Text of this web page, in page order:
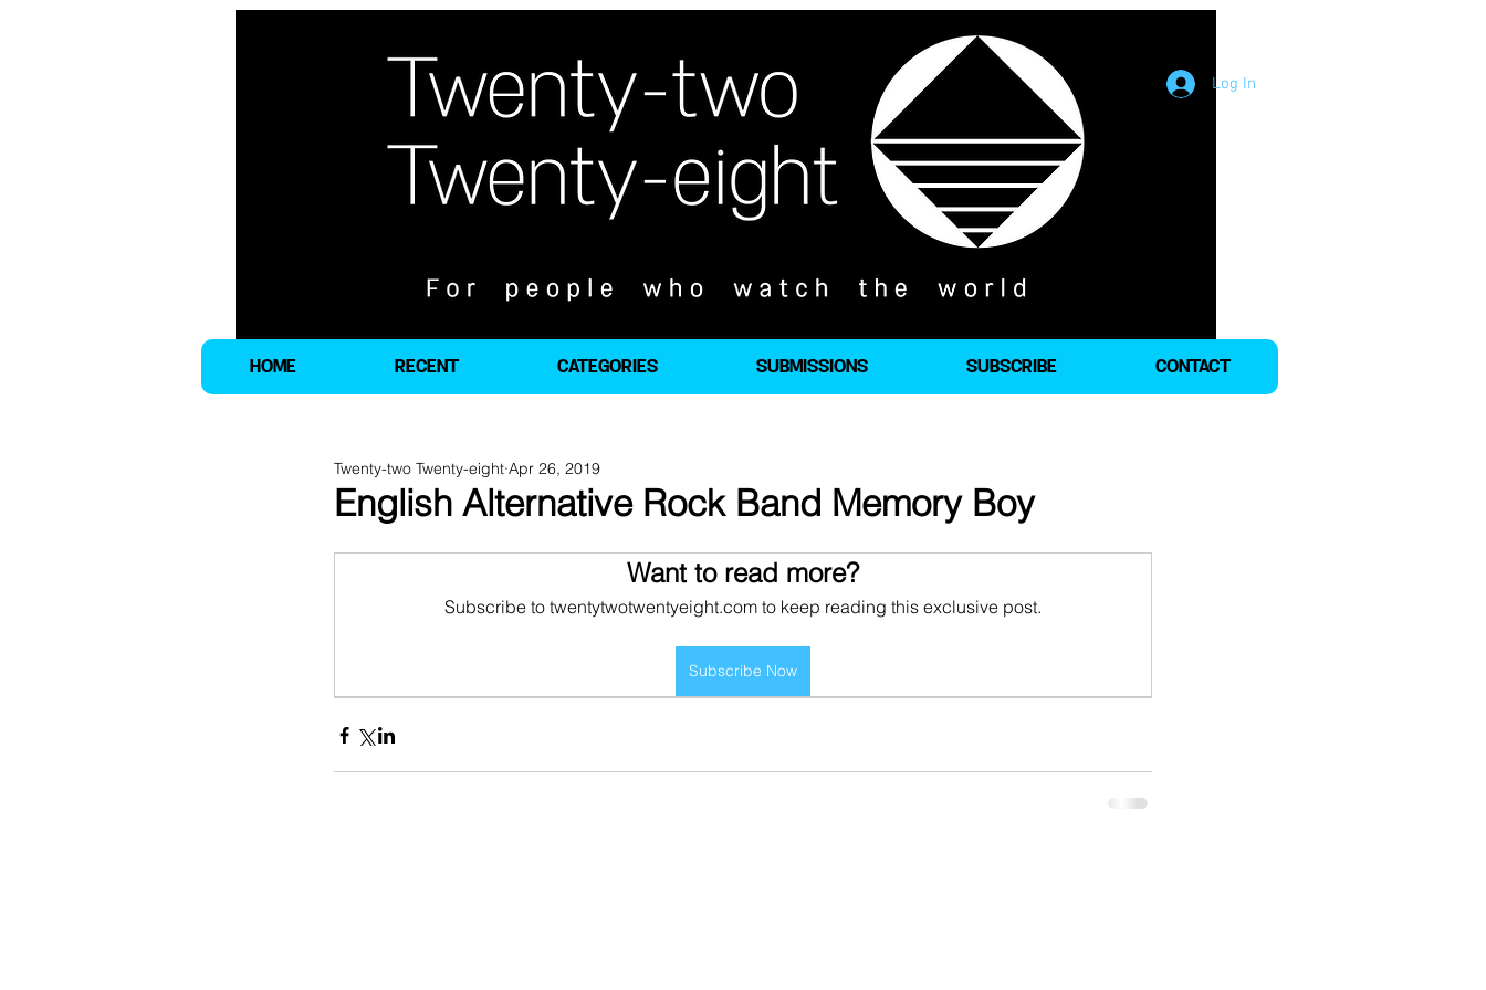
Log In
HOME RECENT CATEGORIES SUBMISSIONS SUBSCRIBE CONTACT
English Alternative Rock Band Memory Boy
Twenty-two Twenty-eight Apr 26, 2019
Want to read more?
Subscribe to twentytwotwentyeight.com to keep reading this exclusive post.
Subscribe Now